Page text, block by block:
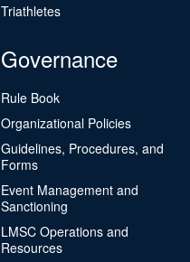
Triathletes
Governance
Rule Book
Organizational Policies
Guidelines, Procedures, and
Forms
Event Management and
Sanctioning
LMSC Operations and
Resources